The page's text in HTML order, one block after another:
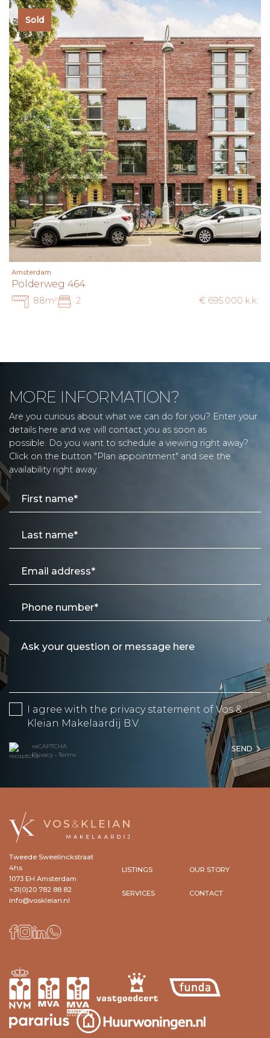
Sold
Amsterdam
Polderweg 464
88m² 2 € 695.000 k.k.
MORE INFORMATION?
Are you curious about what we can do for you? Enter your
details here and we will contact you as soon as
possible. Do you want to schedule a viewing right away?
Click on the button "Plan appointment" and see the
availability right away.
I agree with the privacy statement of Vos &
Kleian Makelaardij B.V.
reCAPTCHA
Privacy • Terms
SEND
Tweede Sweelinckstraat
4hs
1073 EH Amsterdam
+31(0)20 782 88 82
info@voskleian.nl
LISTINGS
SERVICES
OUR STORY
CONTACT